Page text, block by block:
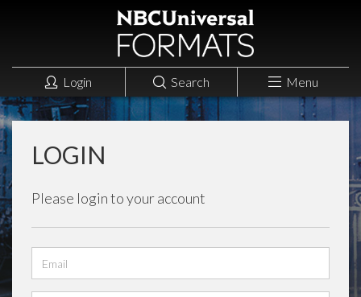
Login Search Menu
LOGIN
Please login to your account
address